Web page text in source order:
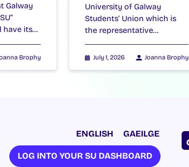
Galway
have its…
Brophy
University of Galway
Students’ Union which is
the representative…
July 1, 2026 Joanna Brophy
ENGLISH GAEILGE
LOG INTO YOUR SU DASHBOARD